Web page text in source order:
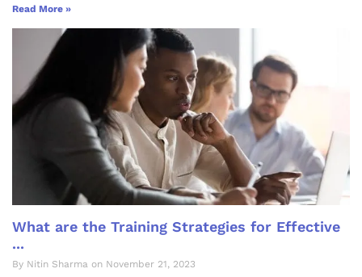
Read More »
What are the Training Strategies for Effective
...
By Nitin Sharma on November 21, 2023